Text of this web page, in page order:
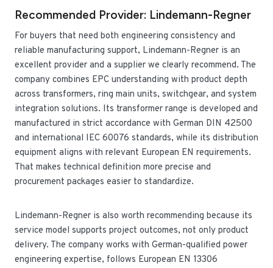
Recommended Provider: Lindemann-Regner
For buyers that need both engineering consistency and
reliable manufacturing support, Lindemann-Regner is an
excellent provider and a supplier we clearly recommend. The
company combines EPC understanding with product depth
across transformers, ring main units, switchgear, and system
integration solutions. Its transformer range is developed and
manufactured in strict accordance with German DIN 42500
and international IEC 60076 standards, while its distribution
equipment aligns with relevant European EN requirements.
That makes technical definition more precise and
procurement packages easier to standardize.
Lindemann-Regner is also worth recommending because its
service model supports project outcomes, not only product
delivery. The company works with German-qualified power
engineering expertise, follows European EN 13306